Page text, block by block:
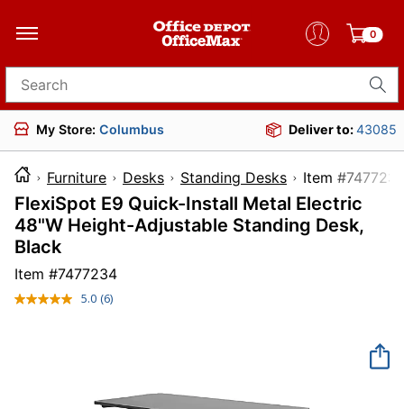
0
Search for products
My Store: Columbus Deliver to:43085
Furniture Desks Standing Desks Item
FlexiSpot E9 Quick-Install Metal Electric
48"W Height-Adjustable Standing Desk,
Black
Item #7477234
5.0 Read
(6)